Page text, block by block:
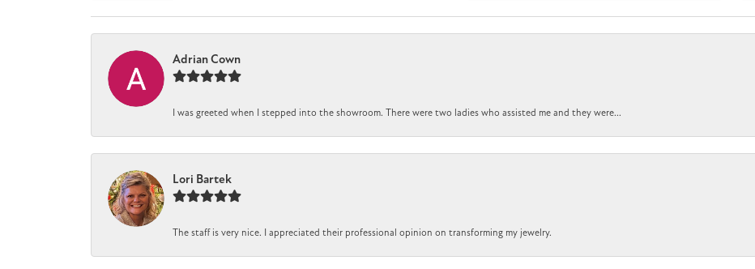
Adrian Cown
I was greeted when I stepped into the showroom. There were two ladies who assisted me and they were...
Lori Bartek
The staff is very nice. I appreciated their professional opinion on transforming my jewelry.